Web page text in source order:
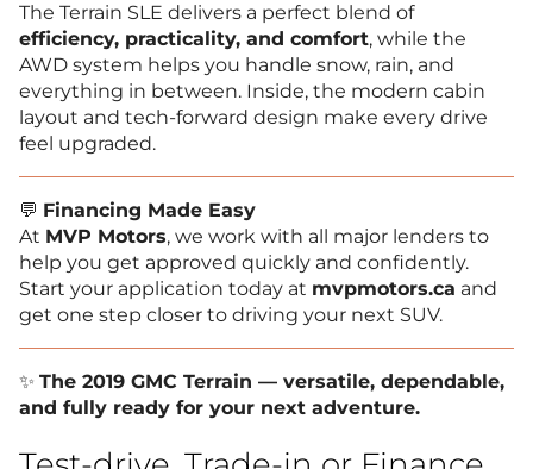
The Terrain SLE delivers a perfect blend of
efficiency, practicality, and comfort, while the
AWD system helps you handle snow, rain, and
everything in between. Inside, the modern cabin
layout and tech-forward design make every drive
feel upgraded.
💬 Financing Made Easy
At MVP Motors, we work with all major lenders to
help you get approved quickly and confidently.
Start your application today at mvpmotors.ca and
get one step closer to driving your next SUV.
✨ The 2019 GMC Terrain — versatile, dependable,
and fully ready for your next adventure.